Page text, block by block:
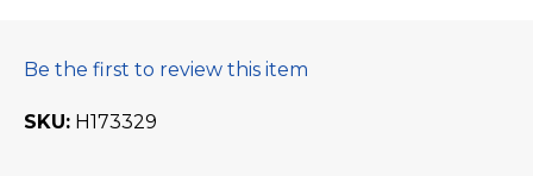
Be the first to review this item
SKU H173329